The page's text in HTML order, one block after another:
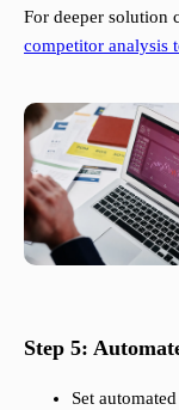
For deeper solution
competitor analysis
Step 5:
Set